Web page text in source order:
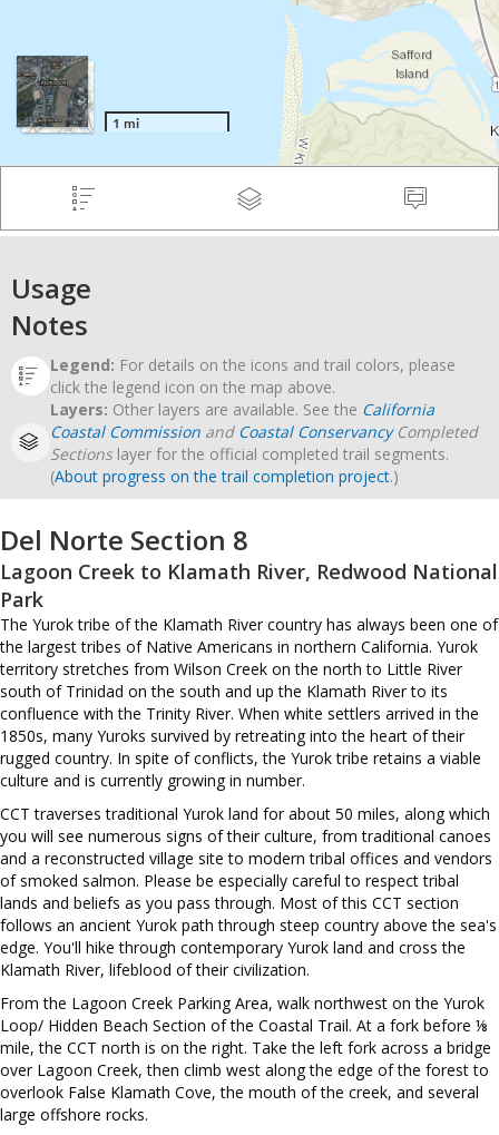
Usage
Notes
Legend: For details on the icons and trail colors, please
click the legend icon on the map above.
Layers: Other layers are available. See the California
Coastal Commission and Coastal ConservancyCompleted
Sectionslayer for the official completed trail segments.
(About progress on the trail completion project.)
Del Norte Section 8
Lagoon Creek to Klamath River, Redwood National
Park
The Yurok tribe of the Klamath River country has always been one of
the largest tribes of Native Americans in northern California. Yurok
territory stretches from Wilson Creek on the north to Little River
south of Trinidad on the south and up the Klamath River to its
confluence with the Trinity River. When white settlers arrived in the
1850s, many Yuroks survived by retreating into the heart of their
rugged country. In spite of conflicts, the Yurok tribe retains a viable
culture and is currently growing in number.
CCT traverses traditional Yurok land for about 50 miles, along which
you will see numerous signs of their culture, from traditional canoes
and a reconstructed village site to modern tribal offices and vendors
of smoked salmon. Please be especially careful to respect tribal
lands and beliefs as you pass through. Most of this CCT section
follows an ancient Yurok path through steep country above the sea's
edge. You'll hike through contemporary Yurok land and cross the
Klamath River, lifeblood of their civilization.
From the Lagoon Creek Parking Area, walk northwest on the Yurok
Loop/ Hidden Beach Section of the Coastal Trail. At a fork before ⅛
mile, the CCT north is on the right. Take the left fork across a bridge
over Lagoon Creek, then climb west along the edge of the forest to
overlook False Klamath Cove, the mouth of the creek, and several
large offshore rocks.